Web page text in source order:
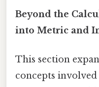
Beyond the
into Metric and
This section
concepts